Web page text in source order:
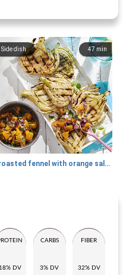
47 min
Side dish
roasted fennel with orange salsa
18% DV
CARBS
3% DV
FIBER
32% DV